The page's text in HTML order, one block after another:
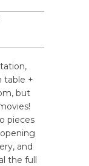
table +
but
pieces
and
the full